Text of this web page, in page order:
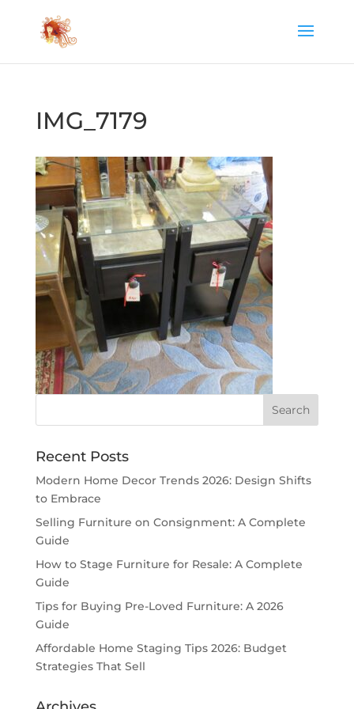
IMG_7179
Recent Posts
Modern Home Decor Trends 2026: Design Shifts
to Embrace
Selling Furniture on Consignment: A Complete
Guide
How to Stage Furniture for Resale: A Complete
Guide
Tips for Buying Pre-Loved Furniture: A 2026
Guide
Affordable Home Staging Tips 2026: Budget
Strategies That Sell